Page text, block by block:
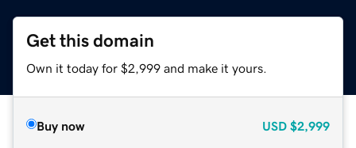
Get this domain
Own it today for $2,999 and make it yours.
Buy now USD $2,999